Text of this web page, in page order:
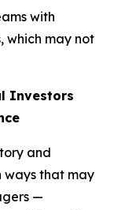
with
which may not
Investors
and
ways that may
—